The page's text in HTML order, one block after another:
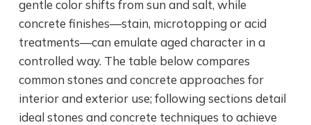
gentle color shifts from sun and salt, while
concrete finishes—stain, microtopping or acid
treatments—can emulate aged character in a
controlled way. The table below compares
common stones and concrete approaches for
interior and exterior use; following sections detail
ideal stones and concrete techniques to achieve